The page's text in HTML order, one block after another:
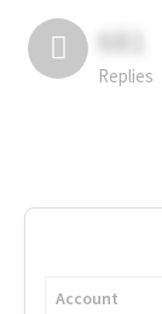
681
Replies
Account